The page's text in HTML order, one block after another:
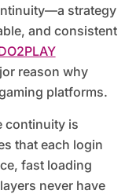
strategy
and consistent
reason why
platforms.
continuity is
that each login
fast loading
never have